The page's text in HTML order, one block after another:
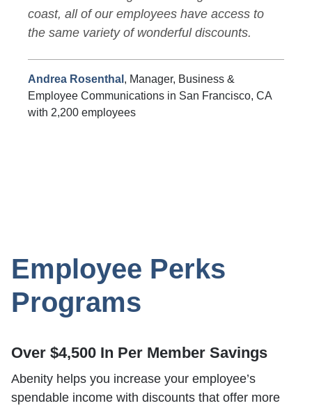
coast, all of our employees have access to
the same variety of wonderful discounts.
Andrea Rosenthal , Manager, Business &
Employee Communications in San Francisco, CA
with 2,200 employees
Employee Perks
Programs
Over $4,500 In Per Member Savings
Abenity helps you increase your employee’s
spendable income with discounts that offer more